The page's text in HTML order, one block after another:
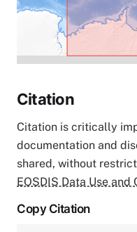
Citation
Citation is critically
documentation and
shared, without
EOSDIS Data Use
Copy Citation